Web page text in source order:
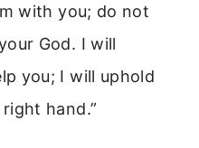
with you; do not
God. I will
you; I will uphold
hand.”